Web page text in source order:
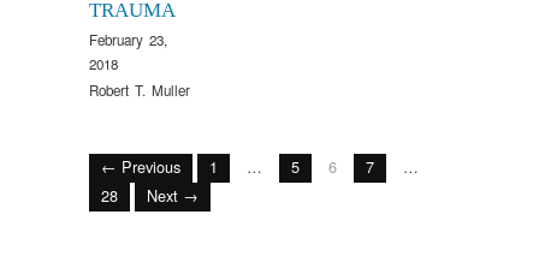
TRAUMA
February 23,
2018
Robert T. Muller
← Previous 1 … 5 6 7
…
28
Next →